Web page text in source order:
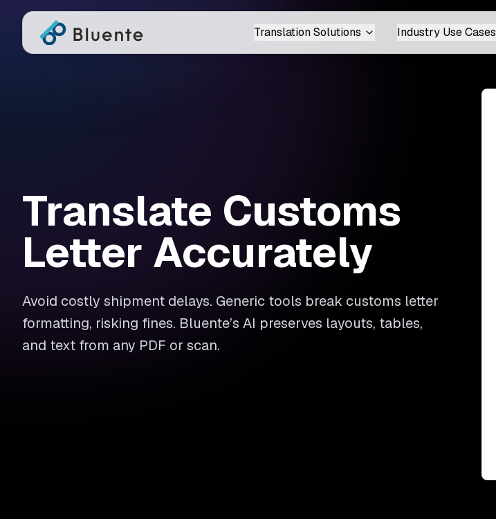
Translation Solutions Industry Use Cases
Translate Customs
Letter Accurately
Avoid costly shipment delays. Generic tools break customs letter
formatting, risking fines. Bluente’s AI preserves layouts, tables,
and text from any PDF or scan.